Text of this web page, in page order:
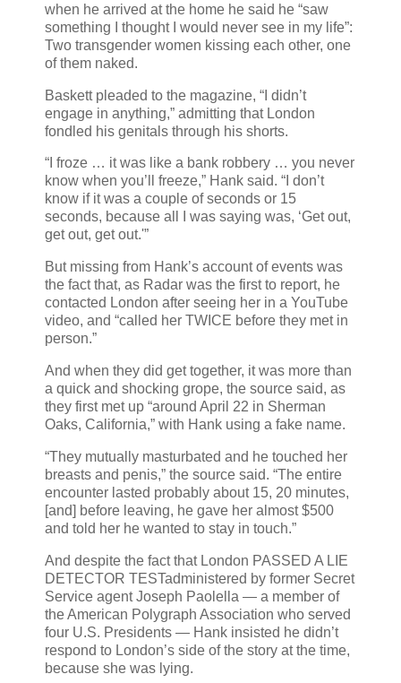
when he arrived at the home he said he “saw
something I thought I would never see in my life”:
Two transgender women kissing each other, one
of them naked.
Baskett pleaded to the magazine, “I didn’t
engage in anything,” admitting that London
fondled his genitals through his shorts.
“I froze … it was like a bank robbery … you never
know when you’ll freeze,” Hank said. “I don’t
know if it was a couple of seconds or 15
seconds, because all I was saying was, ‘Get out,
get out, get out.'”
But missing from Hank’s account of events was
the fact that, as Radar was the first to report, he
contacted London after seeing her in a YouTube
video, and “called her TWICE before they met in
person.”
And when they did get together, it was more than
a quick and shocking grope, the source said, as
they first met up “around April 22 in Sherman
Oaks, California,” with Hank using a fake name.
“They mutually masturbated and he touched her
breasts and penis,” the source said. “The entire
encounter lasted probably about 15, 20 minutes,
[and] before leaving, he gave her almost $500
and told her he wanted to stay in touch.”
And despite the fact that London PASSED A LIE
DETECTOR TESTadministered by former Secret
Service agent Joseph Paolella — a member of
the American Polygraph Association who served
four U.S. Presidents — Hank insisted he didn’t
respond to London’s side of the story at the time,
because she was lying.